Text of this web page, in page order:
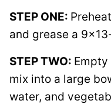
STEP ONE:
and grease a
STEP TWO:
mix into a large
water, and